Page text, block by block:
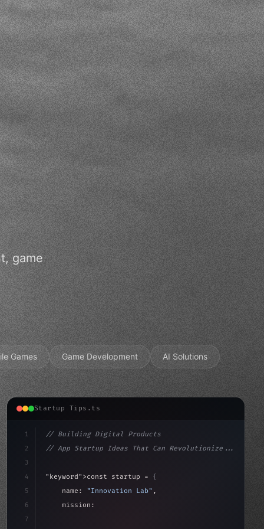
game
Games Game Development AI Solutions
Startup Tips.ts
1
2
3
4
5
6
7
// Building Digital Products
// App Startup Ideas That Can Revolutionize...
"keyword" >const startup =
{
    name:
"Innovation Lab" ,
    mission: